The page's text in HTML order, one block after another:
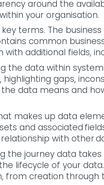
around the
your organisation.
terms. The
common
additional fields,
the data within
gaps,
data means and
makes up data
and associated
relationship with other
the journey data
lifecycle of your
from creation through